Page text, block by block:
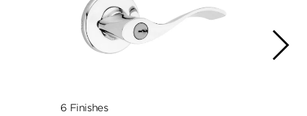
6 Finishes